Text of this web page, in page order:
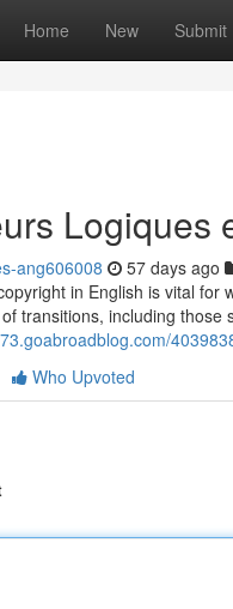
Home New Submit
Logiques
ang606008 57 days ago
in English is vital
transitions, including those
Who Upvoted